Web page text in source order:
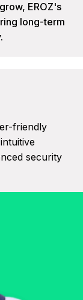
EROZ's
long-term
friendly
security